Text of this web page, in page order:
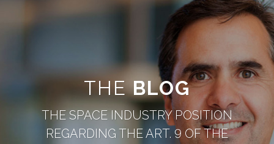
THEBLOG
THE SPACE INDUSTRY POSITION
REGARDING THE ART. 9 OF THE